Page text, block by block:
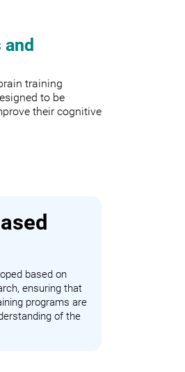
training
to be
their cognitive
based on
ensuring that
programs are
of the